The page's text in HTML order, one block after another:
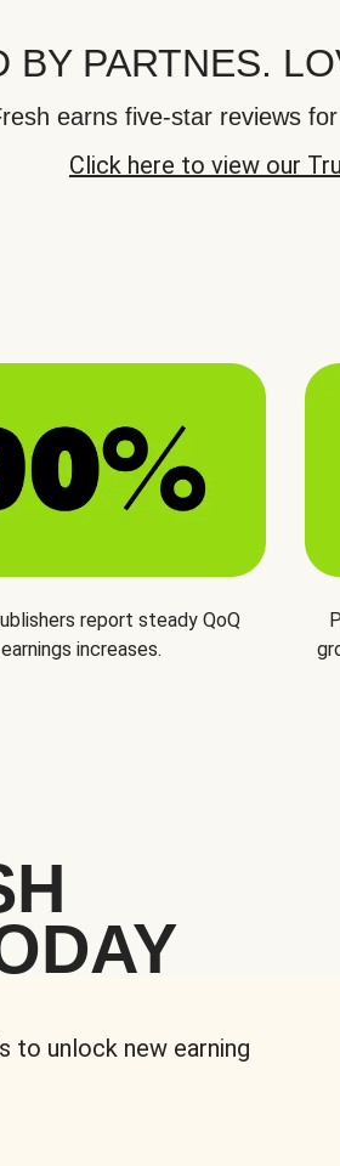
BY PARTNES.
earns five-star reviews
Click here to view our
report steady QoQ
earnings increases.
to unlock new earning